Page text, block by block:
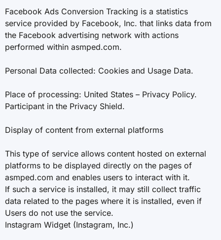
Facebook Ads Conversion Tracking is a statistics
service provided by Facebook, Inc. that links data from
the Facebook advertising network with actions
performed within asmped.com.
Personal Data collected: Cookies and Usage Data.
Place of processing: United States – Privacy Policy.
Participant in the Privacy Shield.
Display of content from external platforms
This type of service allows content hosted on external
platforms to be displayed directly on the pages of
asmped.com and enables users to interact with it.
If such a service is installed, it may still collect traffic
data related to the pages where it is installed, even if
Users do not use the service.
Instagram Widget (Instagram, Inc.)